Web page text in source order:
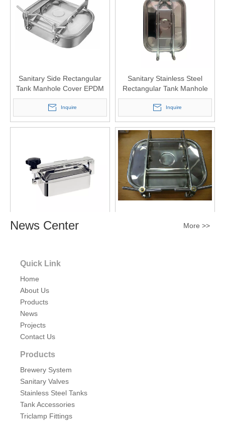
Sanitary Side Rectangular
Tank Manhole Cover EPDM
Sealing
Inquire
Sanitary Stainless Steel
Rectangular Tank Manhole
Cover 430x330
Inquire
Inquire
Sanitary Stainless Steel Full
Inquire
News Center More >>
Quick Link
Home
About Us
Products
News
Projects
Contact Us
Products
Brewery System
Sanitary Valves
Stainless Steel Tanks
Tank Accessories
Triclamp Fittings